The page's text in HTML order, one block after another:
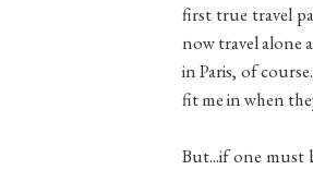
first true travel
now travel alone
in Paris, of
fit me in when
But...if one must